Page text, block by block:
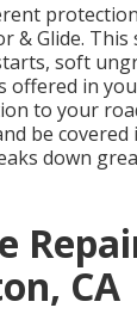
& Glide. This
soft
offered in
to your
be covered
down
CA